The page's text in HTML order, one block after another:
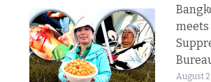
meets
August